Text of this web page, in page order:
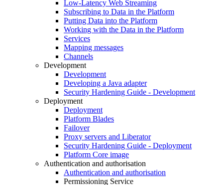
Low-Latency Web Streaming
Subscribing to Data in the Platform
Putting Data into the Platform
Working with the Data in the Platform
Services
Mapping messages
Channels
Development
Development
Developing a Java adapter
Security Hardening Guide - Development
Deployment
Deployment
Platform Blades
Failover
Proxy servers and Liberator
Security Hardening Guide - Deployment
Platform Core image
Authentication and authorisation
Authentication and authorisation
Permissioning Service